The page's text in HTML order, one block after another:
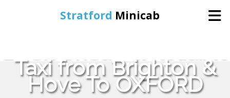
Stratford Minicab
Online Booking
Taxi from Brighton &
Hove To OXFORD